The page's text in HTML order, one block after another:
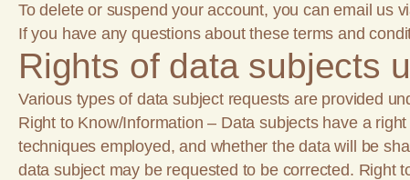
To delete or suspend your account, you can email us
If you have any questions about these terms and
Rights of data subjects
Various types of data subject requests are provided
Right to Know/Information – Data subjects have a
techniques employed, and whether the data will be
data subject may be requested to be corrected. Right